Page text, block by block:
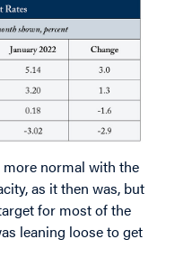
normal with the
as it then was, but
for most of the
leaning loose to get